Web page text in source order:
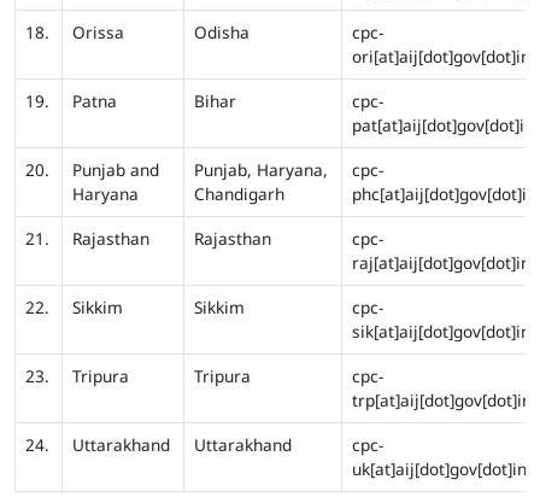
18.
Orissa Odisha
cpc-
ori[at]aij[dot]gov[dot]in
19.
Patna Bihar
cpc-
pat[at]aij[dot]gov[dot]in
20.
Punjab and
Haryana
Punjab, Haryana,
Chandigarh
cpc-
phc[at]aij[dot]gov[dot]in
21.
Rajasthan Rajasthan
cpc-
raj[at]aij[dot]gov[dot]in
22.
Sikkim Sikkim
cpc-
sik[at]aij[dot]gov[dot]in
23.
Tripura Tripura
cpc-
trp[at]aij[dot]gov[dot]in
24.
Uttarakhand Uttarakhand
cpc-
uk[at]aij[dot]gov[dot]in